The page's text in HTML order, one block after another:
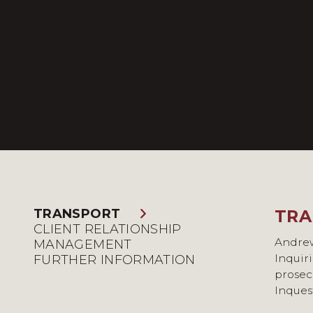
TRANSPORT
CLIENT RELATIONSHIP
MANAGEMENT
FURTHER INFORMATION
works
He is